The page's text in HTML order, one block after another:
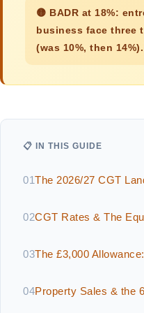
🟡 BADR at 18%:
business face three
(was 10%, then 14%).
📋 IN THIS GUIDE
01The 2026/27 CGT
02CGT Rates & The
03The £3,000
04Property Sales & the